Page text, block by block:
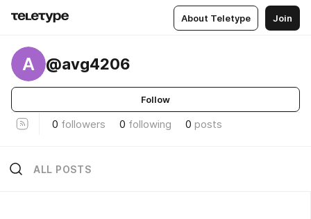
About Teletype Join
A @avg4206
Follow
0 followers 0 following 0 posts
ALL POSTS